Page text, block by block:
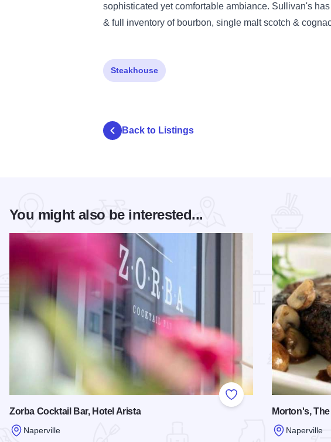
sophisticated yet comfortable ambiance. Sullivan's
& full inventory of bourbon, single malt scotch &
Steakhouse
Back to Listings
You might also be interested...
Add to Favorites
Zorba Cocktail Bar, Hotel Arista
Naperville
Morton's,
Naperville